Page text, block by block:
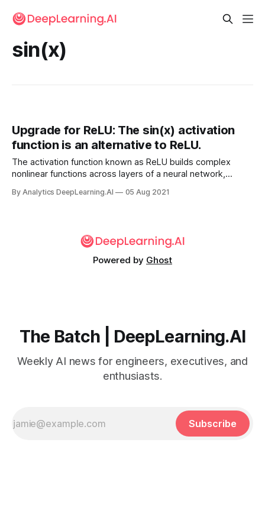
sin(x)
Upgrade for ReLU: The sin(x) activation
function is an alternative to ReLU.
The activation function known as ReLU builds complex
nonlinear functions across layers of a neural network,
But how much of the world breaks down into perfect
By Analytics DeepLearning.AI 05 Aug 2021
Powered by Ghost
The Batch | DeepLearning.AI
Weekly AI news for engineers, executives, and
enthusiasts.
Subscribe